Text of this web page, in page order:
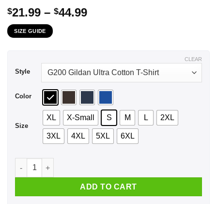
$21.99 – $44.99Price
SIZE GUIDE
Style
Color
Size
XL X-Small S M L 2XL
3XL 4XL 5XL 6XL
CLEAR
I Work At Ace Hardware My Level Of Sarcasm Depends On
ADD TO CART